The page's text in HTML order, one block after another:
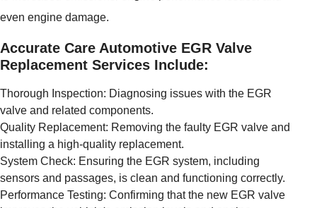
even engine damage.
Accurate Care Automotive EGR Valve
Replacement Services Include:
Thorough Inspection: Diagnosing issues with the EGR
valve and related components.
Quality Replacement: Removing the faulty EGR valve and
installing a high-quality replacement.
System Check: Ensuring the EGR system, including
sensors and passages, is clean and functioning correctly.
Performance Testing: Confirming that the new EGR valve